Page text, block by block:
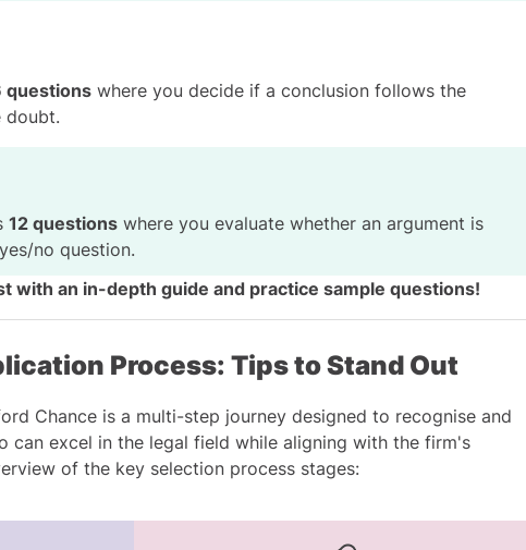
questions where you decide if a conclusion follows the
doubt.
12 questions where you evaluate whether an argument is
no question.
with an in-depth guide and practice sample questions!
Process: Tips to Stand Out
Chance is a multi-step journey designed to recognise and
can excel in the legal field while aligning with the firm's
of the key selection process stages: